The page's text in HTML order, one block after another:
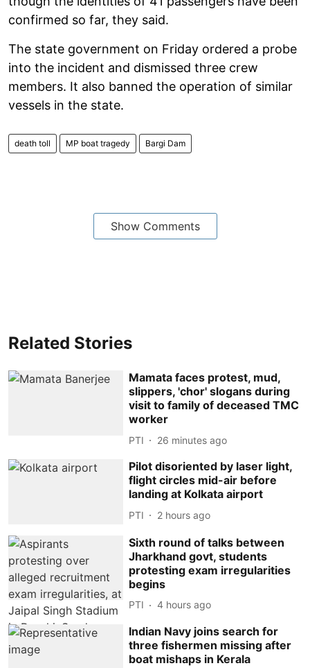
confirmed so far, they said.
The state government on Friday ordered a probe
into the incident and dismissed three crew
members. It also banned the operation of similar
vessels in the state.
death toll MP boat tragedy Bargi Dam
Show Comments
Related Stories
Mamata faces protest, mud,
slippers, 'chor' slogans during
visit to family of deceased TMC
worker
PTI 26 minutes ago
Pilot disoriented by laser light,
flight circles mid-air before
landing at Kolkata airport
PTI 2 hours ago
Sixth round of talks between
Jharkhand govt, students
protesting exam irregularities
begins
PTI 4 hours ago
Indian Navy joins search for
three fishermen missing after
boat mishaps in Kerala